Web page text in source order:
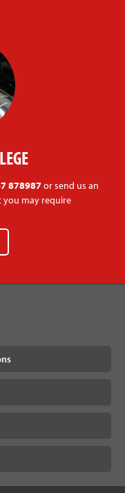
878987or send us an
you may require